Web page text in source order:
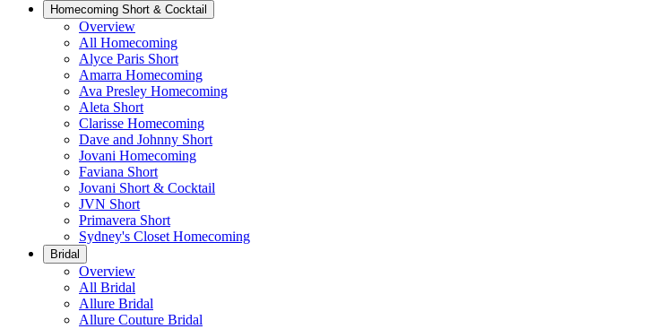
Homecoming Short & Cocktail
Overview
All Homecoming
Alyce Paris Short
Amarra Homecoming
Ava Presley Homecoming
Aleta Short
Clarisse Homecoming
Dave and Johnny Short
Jovani Homecoming
Faviana Short
Jovani Short & Cocktail
JVN Short
Primavera Short
Sydney's Closet Homecoming
Bridal
Overview
All Bridal
Allure Bridal
Allure Couture Bridal